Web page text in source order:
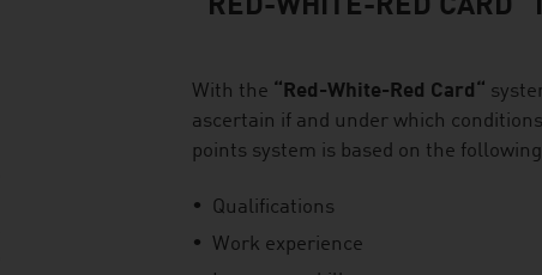
“RED-WHITE-RED CARD“
With the “Red-White-Red Card“
ascertain if and under which
points system is based on the
Qualifications
Work experience